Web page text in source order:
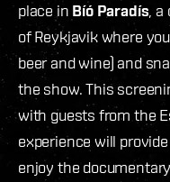
place in Bíó Paradís, a
of Reykjavik where
beer and wine) and
the show. This
with guests from the
experience will
enjoy the